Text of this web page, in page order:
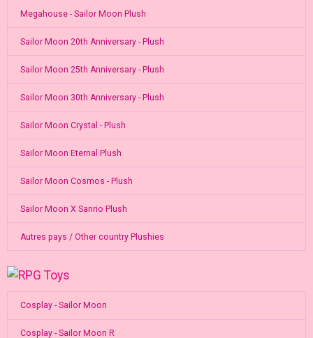
Megahouse - Sailor Moon Plush
Sailor Moon 20th Anniversary - Plush
Sailor Moon 25th Anniversary - Plush
Sailor Moon 30th Anniversary - Plush
Sailor Moon Crystal - Plush
Sailor Moon Eternal Plush
Sailor Moon Cosmos - Plush
Sailor Moon X Sanrio Plush
Autres pays / Other country Plushies
Cosplay - Sailor Moon
Cosplay - Sailor Moon R